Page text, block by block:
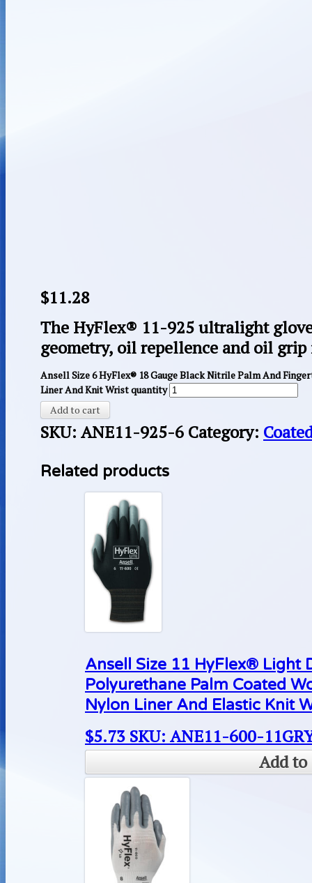
$11.28
The HyFlex® 11-925 ultralight
geometry, oil repellence and oil
Ansell Size 6 HyFlex® 18 Gauge Black Nitrile Palm And
Liner And Knit Wrist quantity
Add to cart
SKU: ANE11-925-6 Category:
Related products
Ansell Size 11 HyFlex® Light
Polyurethane Palm Coated
Nylon Liner And Elastic Knit
$5.73 SKU: ANE11-600-
Add to